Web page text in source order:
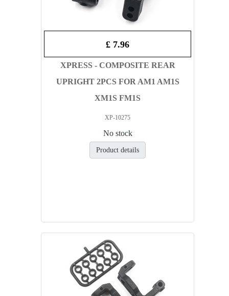
£ 7.96
XPRESS - COMPOSITE REAR
UPRIGHT 2PCS FOR AM1 AM1S
XM1S FM1S
XP-10275
No stock
Product details